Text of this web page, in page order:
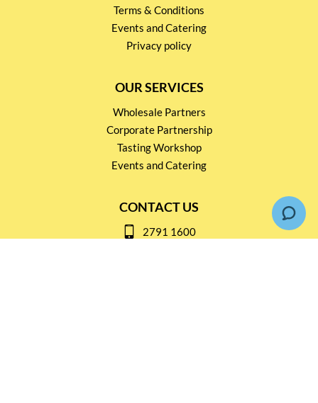
Terms & Conditions
Events and Catering
Privacy policy
OUR SERVICES
Wholesale Partners
Corporate Partnership
Tasting Workshop
Events and Catering
CONTACT US
2791 1600